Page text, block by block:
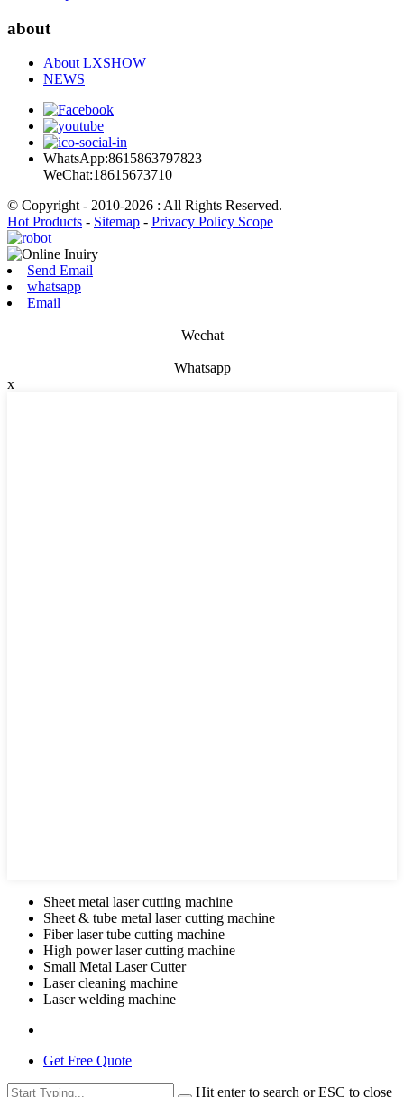
about
About LXSHOW
NEWS
WhatsApp:8615863797823
WeChat:18615673710
© Copyright - 2010-2026 : All Rights Reserved.
Hot Products - Sitemap - Privacy Policy Scope
Send Email
whatsapp
Email
Wechat
Whatsapp
x
Sheet metal laser cutting machine
Sheet & tube metal laser cutting machine
Fiber laser tube cutting machine
High power laser cutting machine
Small Metal Laser Cutter
Laser cleaning machine
Laser welding machine
Get Free Quote
Hit enter to search or ESC to close